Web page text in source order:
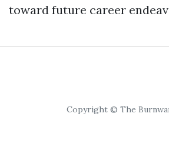
toward future career
Copyright © The